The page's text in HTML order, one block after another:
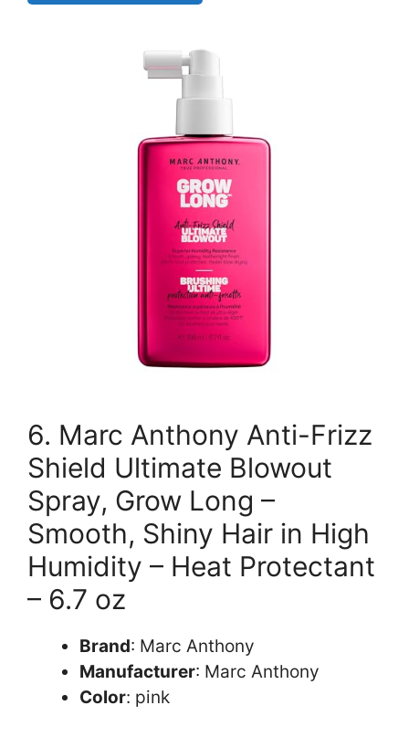
6. Marc Anthony Anti-Frizz
Shield Ultimate Blowout
Spray, Grow Long –
Smooth, Shiny Hair in High
Humidity – Heat Protectant
– 6.7 oz
Brand: Marc Anthony
Manufacturer: Marc Anthony
Color: pink